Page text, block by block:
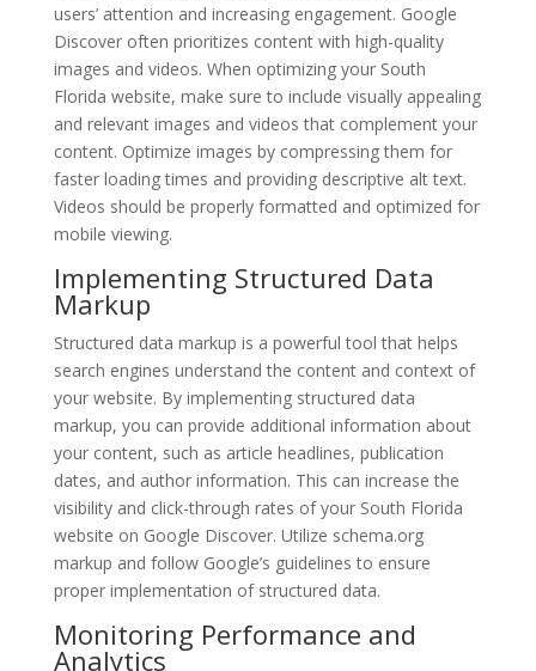
users’ attention and increasing engagement. Google
Discover often prioritizes content with high-quality
images and videos. When optimizing your South
Florida website, make sure to include visually appealing
and relevant images and videos that complement your
content. Optimize images by compressing them for
faster loading times and providing descriptive alt text.
Videos should be properly formatted and optimized for
mobile viewing.
Implementing Structured Data
Markup
Structured data markup is a powerful tool that helps
search engines understand the content and context of
your website. By implementing structured data
markup, you can provide additional information about
your content, such as article headlines, publication
dates, and author information. This can increase the
visibility and click-through rates of your South Florida
website on Google Discover. Utilize schema.org
markup and follow Google’s guidelines to ensure
proper implementation of structured data.
Monitoring Performance and
Analytics